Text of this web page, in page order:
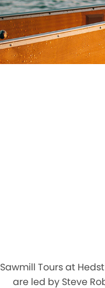
Sawmill Tours at
are led by Steve